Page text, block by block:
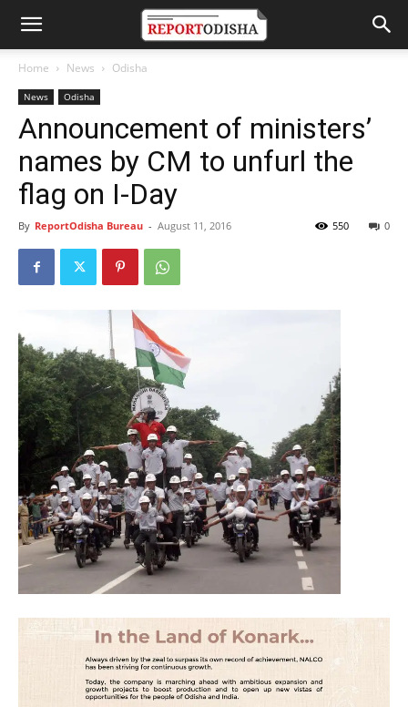
Home News Odisha
News Odisha
Announcement of ministers’
names by CM to unfurl the
flag on I-Day
By ReportOdisha Bureau - August 11, 2016 0
550